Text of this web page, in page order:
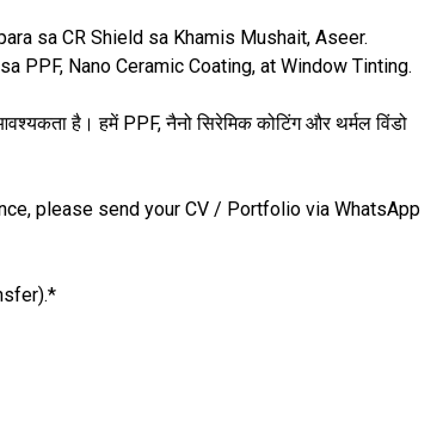
sa CR Shield sa Khamis Mushait, Aseer.
PPF, Nano Ceramic Coating, at Window Tinting.
है। हमें PPF, नैनो सिरेमिक कोटिंग और थर्मल विंडो
please send your CV / Portfolio via WhatsApp